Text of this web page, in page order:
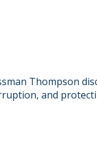
Thompson
and